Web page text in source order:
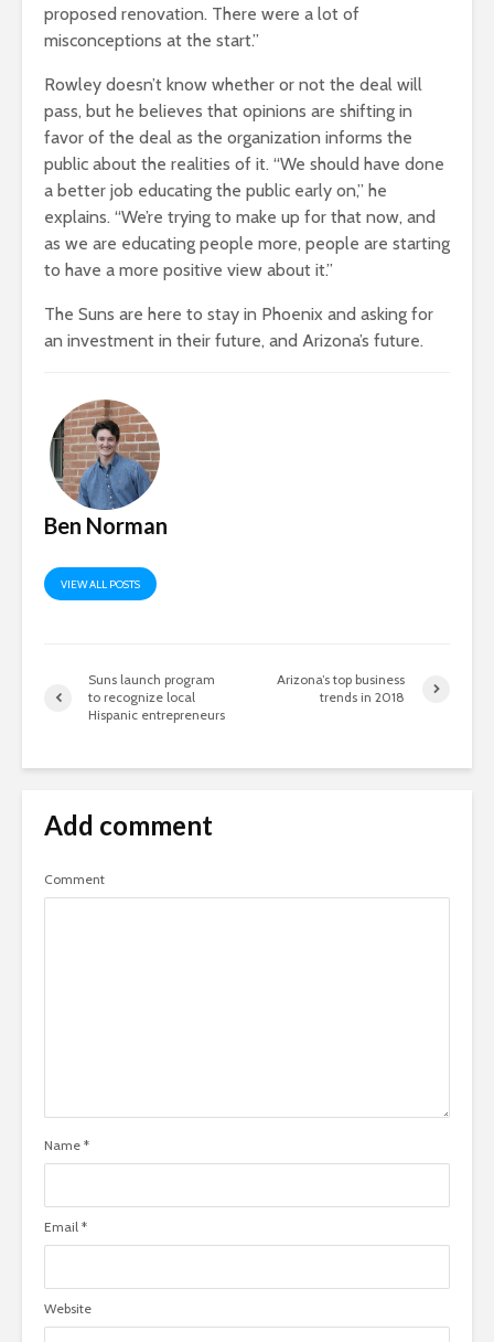
proposed renovation. There were a lot of
misconceptions at the start.”
Rowley doesn’t know whether or not the deal will
pass, but he believes that opinions are shifting in
favor of the deal as the organization informs the
public about the realities of it. “We should have done
a better job educating the public early on,” he
explains. “We’re trying to make up for that now, and
as we are educating people more, people are starting
to have a more positive view about it.”
The Suns are here to stay in Phoenix and asking for
an investment in their future, and Arizona’s future.
Ben Norman
VIEW ALL POSTS
Suns launch program
to recognize local
Hispanic entrepreneurs
Arizona’s top business
trends in 2018
Add comment
Comment
Name *
Email *
Website